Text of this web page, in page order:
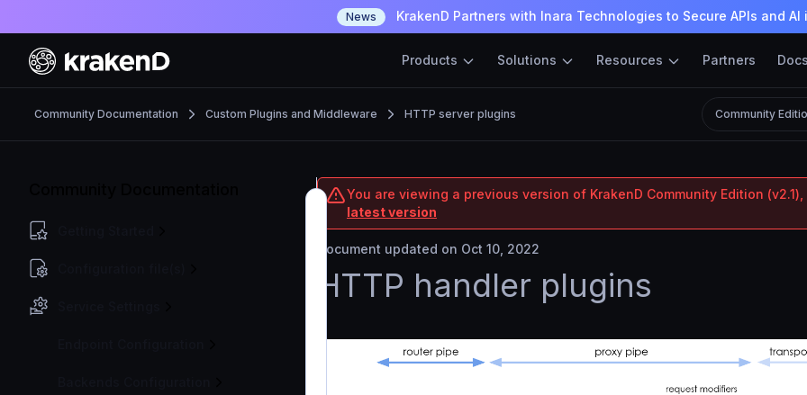
News KrakenD Partners with Inara Technologies to Secure APIs and AI
Products Solutions Resources Partners Docs
Community Documentation Custom Plugins and Middleware HTTP server plugins Community
You are viewing a previous version of KrakenD Community Edition
latest version
Document updated on Oct 10, 2022
HTTP handler plugins